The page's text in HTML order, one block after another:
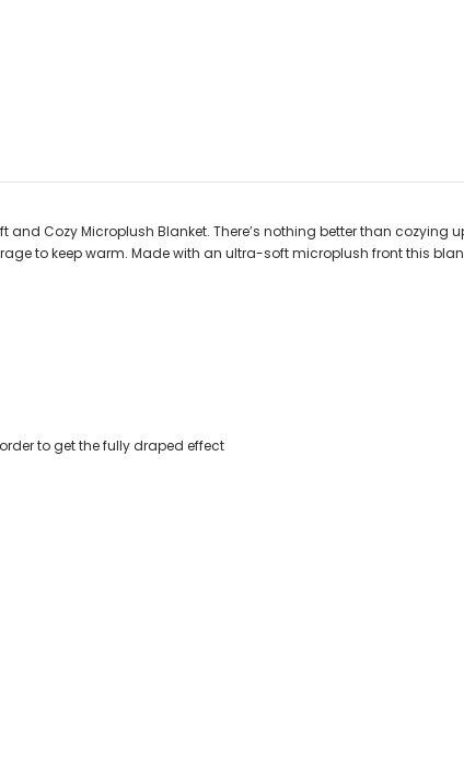
Cozy Microplush Blanket. There’s nothing better than
to keep warm. Made with an ultra-soft microplush front this
to get the fully draped effect